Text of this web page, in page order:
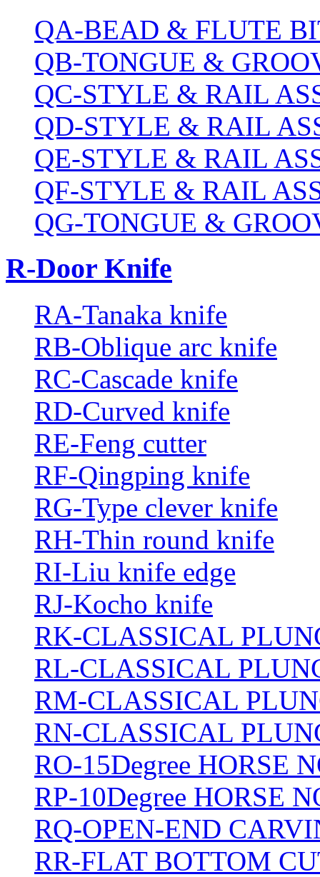
QA-BEAD & FLUTE
QB-TONGUE &
QC-STYLE & RAIL
QD-STYLE & RAIL
QE-STYLE & RAIL
QF-STYLE & RAIL
QG-TONGUE &
R-Door Knife
RA-Tanaka knife
RB-Oblique arc knife
RC-Cascade knife
RD-Curved knife
RE-Feng cutter
RF-Qingping knife
RG-Type clever knife
RH-Thin round knife
RI-Liu knife edge
RJ-Kocho knife
RK-CLASSICAL
RL-CLASSICAL
RM-CLASSICAL
RN-CLASSICAL
RO-15Degree HORSE
RP-10Degree HORSE
RQ-OPEN-END
RR-FLAT BOTTOM